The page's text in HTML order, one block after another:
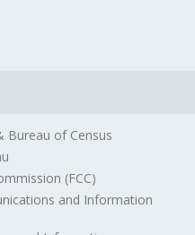
Bureau of Census
(FCC)
and Information